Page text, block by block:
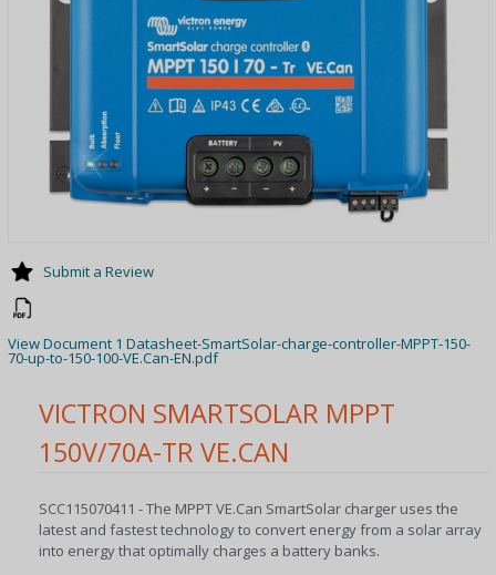
VICTRON SMARTSOLAR MPPT
150V/70A-TR VE.CAN
SCC115070411 - The MPPT VE.Can SmartSolar charger uses the
latest and fastest technology to convert energy from a solar array
into energy that optimally charges a battery banks.
Submit a Review
View Document 1 Datasheet-SmartSolar-charge-controller-MPPT-150-
70-up-to-150-100-VE.Can-EN.pdf